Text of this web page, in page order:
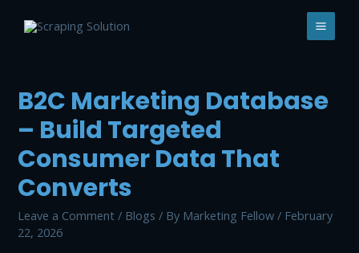
B2C Marketing Database
– Build Targeted
Consumer Data That
Converts
Leave a Comment / Blogs / By Marketing Fellow / February
22, 2026